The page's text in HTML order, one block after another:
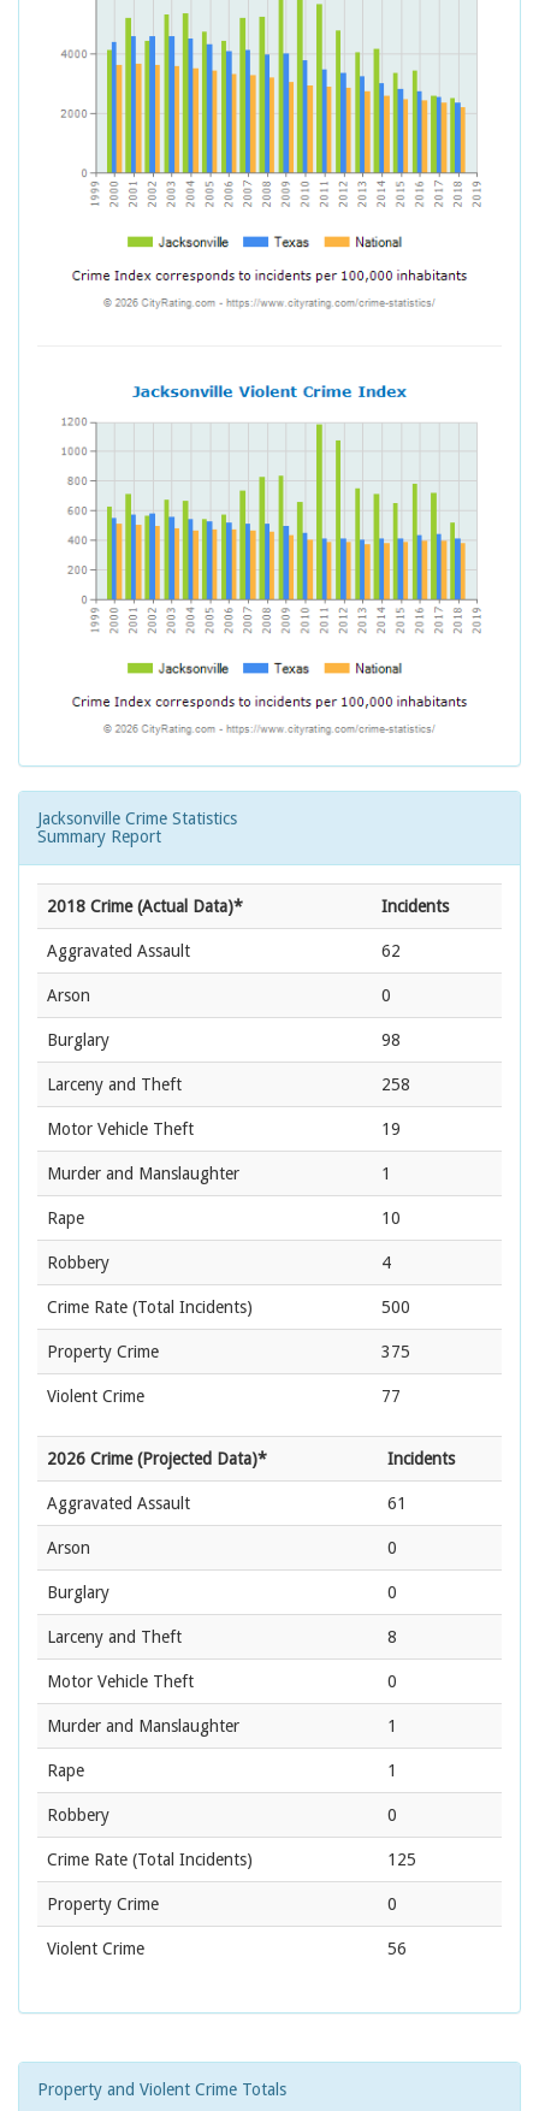
Jacksonville Crime Statistics
Summary Report
2018 Crime (Actual Data)* Incidents
Aggravated Assault 62
Arson 0
Burglary 98
Larceny and Theft 258
Motor Vehicle Theft 19
Murder and Manslaughter 1
Rape 10
Robbery 4
Crime Rate (Total Incidents) 500
Property Crime 375
Violent Crime 77
2026 Crime (Projected Data)* Incidents
Aggravated Assault 61
Arson 0
Burglary 0
Larceny and Theft 8
Motor Vehicle Theft 0
Murder and Manslaughter 1
Rape 1
Robbery 0
Crime Rate (Total Incidents) 125
Property Crime 0
Violent Crime 56
Property and Violent Crime Totals